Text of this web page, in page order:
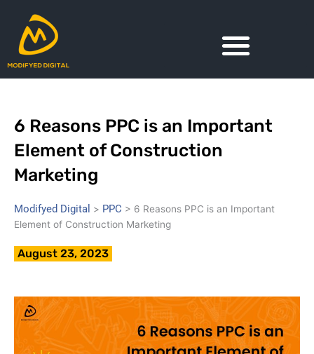
content
6 Reasons PPC is an Important
Element of Construction
Marketing
Modifyed Digital > PPC > 6 Reasons PPC is an Important
Element of Construction Marketing
August 23, 2023